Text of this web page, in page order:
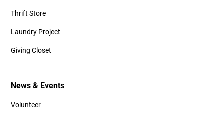
Thrift Store
Laundry Project
Giving Closet
News & Events
Volunteer